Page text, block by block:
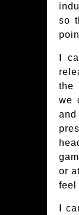
so
I
the
we
or
feel
I